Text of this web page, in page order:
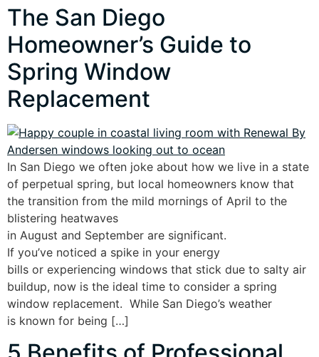
The San Diego
Homeowner’s Guide to
Spring Window
Replacement
In San Diego we often joke about how we live in a state
of perpetual spring, but local homeowners know that
the transition from the mild mornings of April to the
blistering heatwaves
in August and September are significant.
If you’ve noticed a spike in your energy
bills or experiencing windows that stick due to salty air
buildup, now is the ideal time to consider a spring
window replacement. While San Diego’s weather
is known for being […]